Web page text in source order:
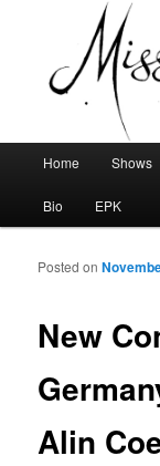
Skip to primary
Skip to
Home Shows
Bio EPK
Post navigation
New
Alin
Posted on